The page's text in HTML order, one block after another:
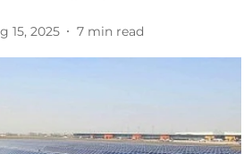
15, 2025 7 min read